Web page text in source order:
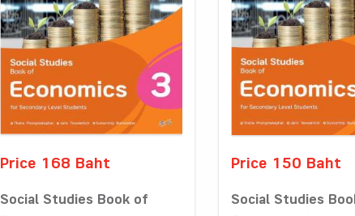
Price 168 Baht
Social Studies Book of
Price 150 Baht
Social Studies